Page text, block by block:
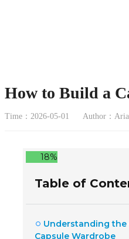
How to Build a
Time：2026-05-01 Author：Aria
18%
Table of
Understanding the
Capsule Wardrobe